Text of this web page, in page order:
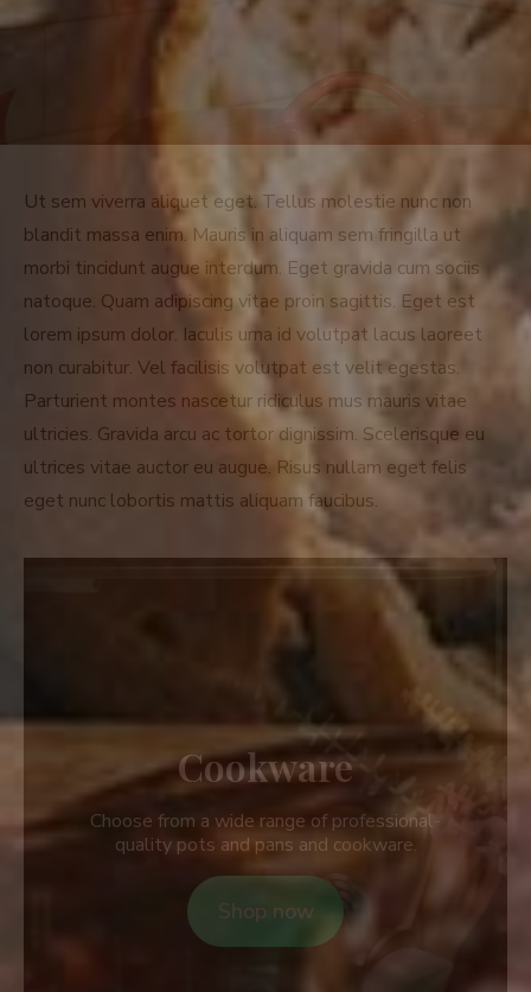
Ut sem viverra aliquet eget. Tellus molestie nunc non
blandit massa enim. Mauris in aliquam sem fringilla ut
morbi tincidunt augue interdum. Eget gravida cum sociis
natoque. Quam adipiscing vitae proin sagittis. Eget est
lorem ipsum dolor. Iaculis urna id volutpat lacus laoreet
non curabitur. Vel facilisis volutpat est velit egestas.
Parturient montes nascetur ridiculus mus mauris vitae
ultricies. Gravida arcu ac tortor dignissim. Scelerisque eu
ultrices vitae auctor eu augue. Risus nullam eget felis
eget nunc lobortis mattis aliquam faucibus.
Cookware
Choose from a wide range of professional-
quality pots and pans and cookware.
Shop now